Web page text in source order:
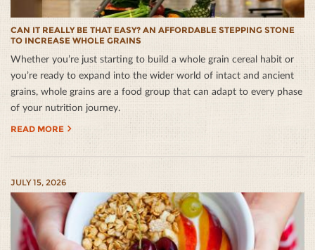
CAN IT REALLY BE THAT EASY? AN AFFORDABLE STEPPING STONE
TO INCREASE WHOLE GRAINS
Whether you’re just starting to build a whole grain cereal habit or
you’re ready to expand into the wider world of intact and ancient
grains, whole grains are a food group that can adapt to every phase
of your nutrition journey.
READ MORE
JULY 15, 2026